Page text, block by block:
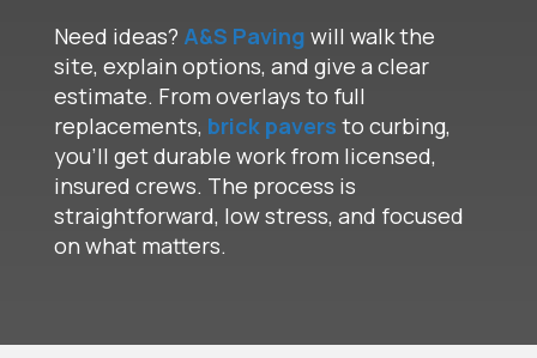
Need ideas? A&S Paving will walk the
site, explain options, and give a clear
estimate. From overlays to full
replacements, brick pavers to curbing,
you’ll get durable work from licensed,
insured crews. The process is
straightforward, low stress, and focused
on what matters.